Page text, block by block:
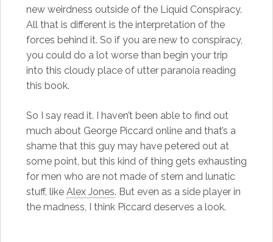
new weirdness outside of the Liquid Conspiracy.
All that is different is the interpretation of the
forces behind it. So if you are new to conspiracy,
you could do a lot worse than begin your trip
into this cloudy place of utter paranoia reading
this book.
So I say read it. I haven’t been able to find out
much about George Piccard online and that’s a
shame that this guy may have petered out at
some point, but this kind of thing gets exhausting
for men who are not made of stern and lunatic
stuff, like Alex Jones. But even as a side player in
the madness, I think Piccard deserves a look.